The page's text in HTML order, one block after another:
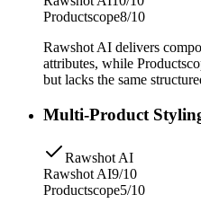
Productscope8/10
Rawshot AI delivers
attributes, while
but lacks the same
Multi-Product
Rawshot AI
Rawshot AI9/10
Productscope5/10